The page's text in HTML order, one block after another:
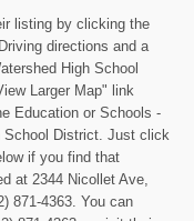
listing by clicking the
directions and a
High School
Larger Map" link
Education or Schools -
School District. Just click
if you find that
at 2344 Nicollet Ave,
871-4363. You can